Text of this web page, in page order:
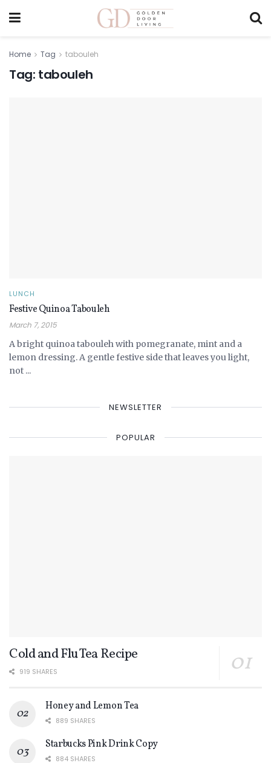
Home Tag tabouleh
Tag: tabouleh
LUNCH
Festive Quinoa Tabouleh
March 7, 2015
A bright quinoa tabouleh with pomegranate, mint and a
lemon dressing. A gentle festive side that leaves you light,
not ...
NEWSLETTER
POPULAR
Cold and Flu Tea Recipe
919 SHARES
Honey and Lemon Tea
889 SHARES
Starbucks Pink Drink Copy
884 SHARES